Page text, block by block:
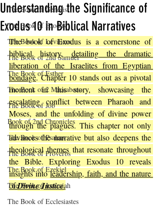
The Book of Genesis
The Book of Exodus
The Book of Leviticus
The Book of 2nd Samuel
The Book of Esther
The Book of 2 Maccabees
The Book of Job
Book of 2nd Chronicles
The Book of Psalms
The Book of Proverbs
The Book of Ezekiel
The Book of Jeremiah
The Book of Ecclesiastes
Understanding the Significance of
Exodus 10 in Biblical Narratives
The book of Exodus is a cornerstone of
biblical history, detailing the dramatic
liberation of the Israelites from Egyptian
bondage. Chapter 10 stands out as a pivotal
moment in this story, showcasing the
escalating conflict between Pharaoh and
Moses, and the unfolding of divine power
through the plagues. This chapter not only
advances the narrative but also deepens the
theological themes that resonate throughout
the Bible. Exploring Exodus 10 reveals
insights into leadership, faith, and the nature
of Divine Justice.